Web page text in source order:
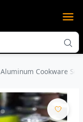
Aluminum Cookware Set